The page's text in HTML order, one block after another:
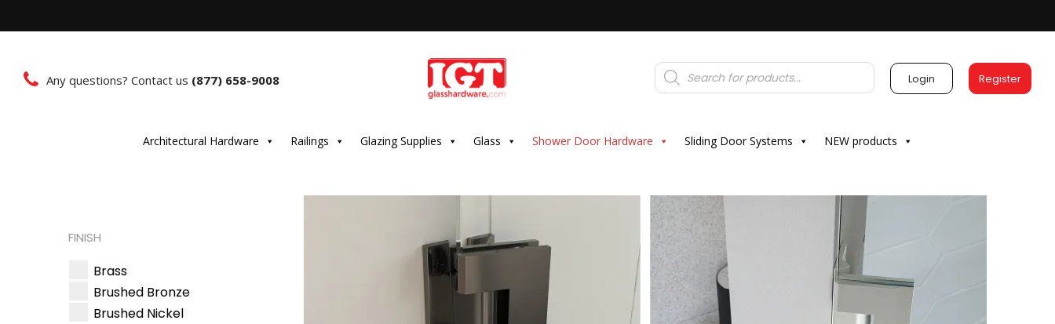
Any questions? Contact us (877) 658-9008
Products
search Login Register
Architectural Hardware Railings Glazing Supplies Glass Shower Door Hardware Sliding Door Systems NEW products
FINISH
Brass
Brushed Bronze
Brushed Nickel